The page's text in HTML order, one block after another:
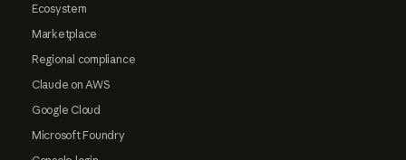
Ecosystem
Marketplace
Regional compliance
Claude on AWS
Google Cloud
Microsoft Foundry